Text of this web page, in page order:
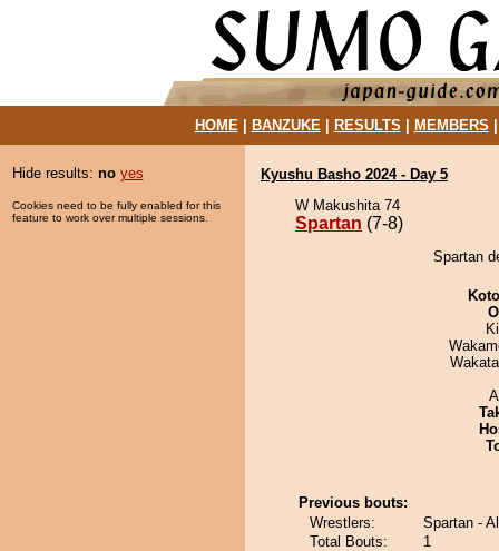
HOME| BANZUKE| RESULTS MEMBERS
Hide results: no yes
Cookies need to be fully enabled for this
feature to work over multiple sessions.
Kyushu Basho 2024 - Day 5
W Makushita 74
Spartan (7-8)
Spartan
Previous bouts:
Wrestlers:
Spartan -
Total Bouts:
1